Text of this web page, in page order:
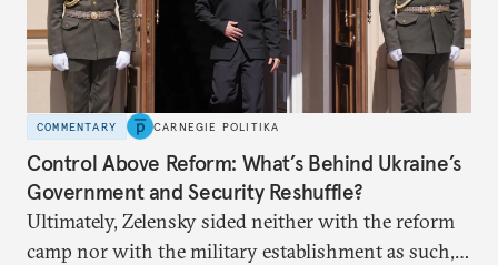
COMMENTARY CARNEGIE POLITIKA
Control Above Reform: What’s Behind Ukraine’s
Government and Security Reshuffle?
Ultimately, Zelensky sided neither with the reform
camp nor with the military establishment as such,